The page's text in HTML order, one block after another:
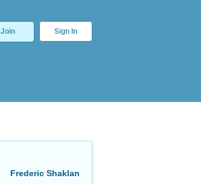
Join Sign In
Frederic Shaklan